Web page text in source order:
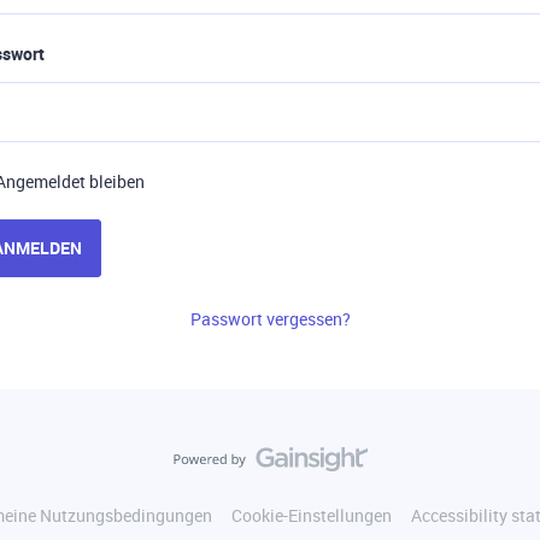
bleiben
Passwort vergessen?
Nutzungsbedingungen Cookie-Einstellungen Accessibility